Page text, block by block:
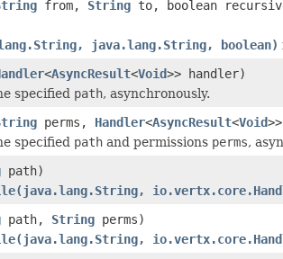
from, String to, boolean
java.lang.String, boolean)
<AsyncResult<Void>> handler)
specified path, asynchronously.
perms, Handler<AsyncResult<Void
specified path and permissions perms,
path)
path, String perms)